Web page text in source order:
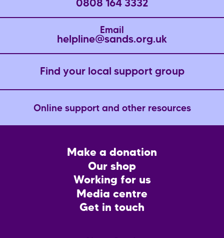
a
g
e
0808 164 3332
Email
helpline@sands.org.uk
Find your local support group
Online support and other resources
Make a donation
Our shop
Working for us
Media centre
Get in touch